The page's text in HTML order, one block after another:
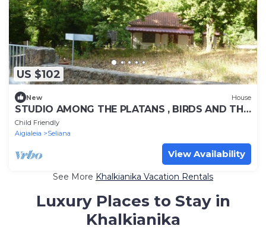
US $102
New House
STUDIO AMONG THE PLATANS , BIRDS AND THE
STREEMS WATERS
Child Friendly
Aigialeia
Seliana
View Availability
See More Khalkianika Vacation Rentals
Luxury Places to Stay in
Khalkianika